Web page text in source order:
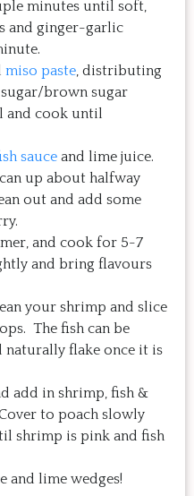
minutes until soft,
and ginger-garlic
miso paste, distributing
brown sugar
cook until
sauce and lime juice.
can up about halfway
out and add some
and cook for 5-7
and bring flavours
your shrimp and slice
The fish can be
naturally flake once it is
add in shrimp, fish &
to poach slowly
shrimp is pink and fish
and lime wedges!